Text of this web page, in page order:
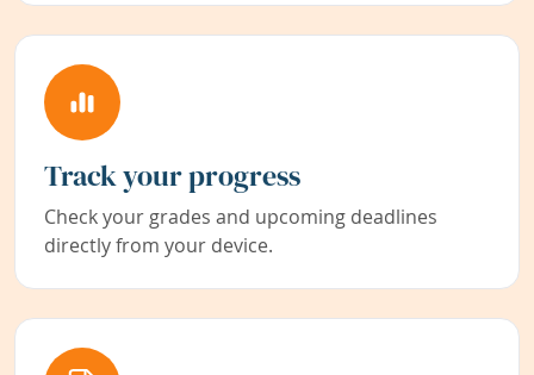
Track your progress
Check your grades and upcoming deadlines
directly from your device.